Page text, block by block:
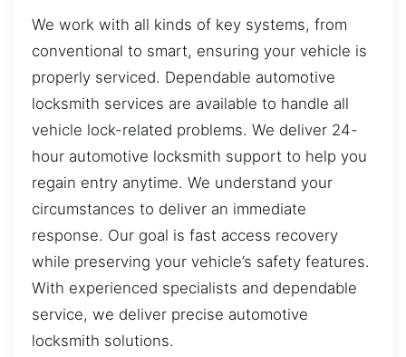
We work with all kinds of key systems, from
conventional to smart, ensuring your vehicle is
properly serviced. Dependable automotive
locksmith services are available to handle all
vehicle lock-related problems. We deliver 24-
hour automotive locksmith support to help you
regain entry anytime. We understand your
circumstances to deliver an immediate
response. Our goal is fast access recovery
while preserving your vehicle’s safety features.
With experienced specialists and dependable
service, we deliver precise automotive
locksmith solutions.